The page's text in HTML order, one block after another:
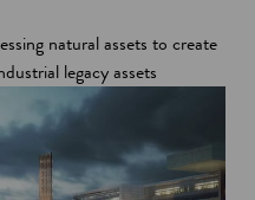
natural assets to create
legacy assets